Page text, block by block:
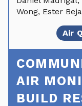
Wong, Ester
Air
AIR
BUILD